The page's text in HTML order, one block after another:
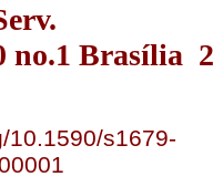
no.1 Brasília
10.1590/s1679-